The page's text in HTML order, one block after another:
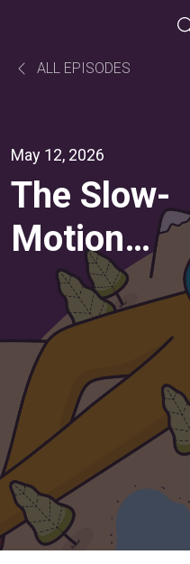
ALL EPISODES
May 12, 2026
The Slow-
Motion
Inevitability
of
Becoming
Yourself
(with Kevin
James
Thornton)